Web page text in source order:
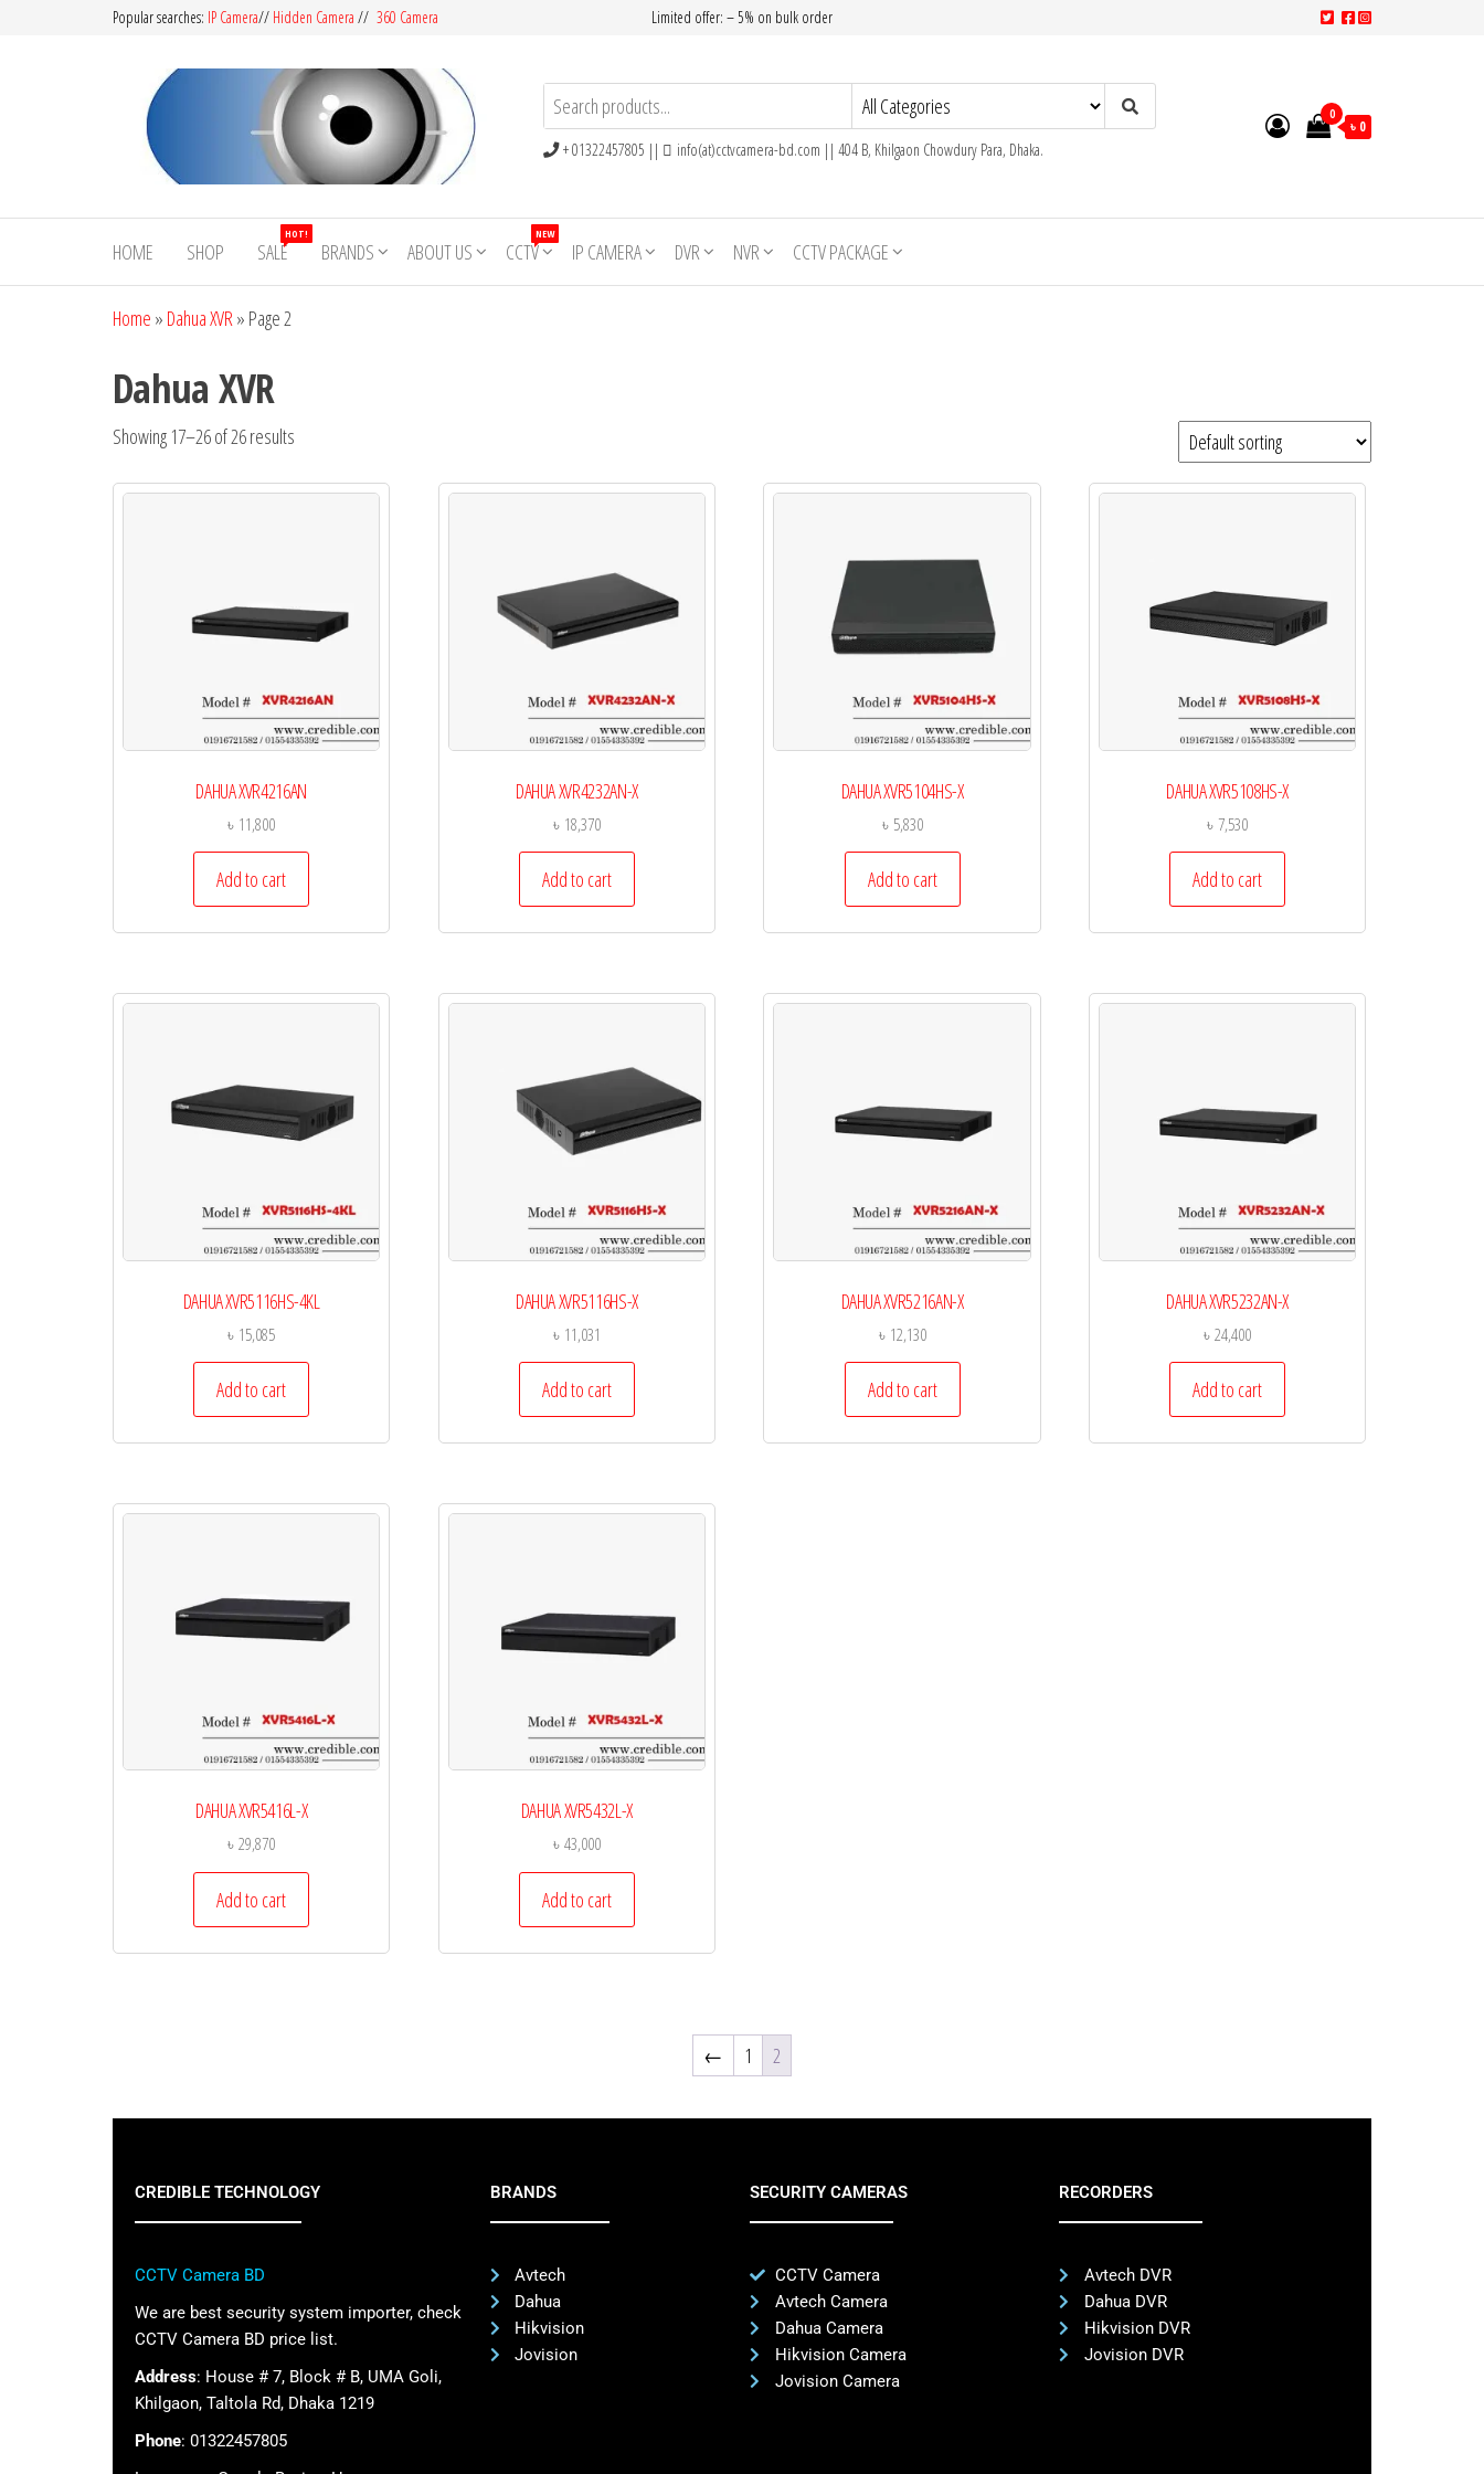
Popular searches: IP Camera// Hidden Camera // 360 Camera Limited offer: – 5% on bulk order
Camera
BD
Avtech |
Dahua |
Jovision
+ 01322457805 || info(at)cctvcamera-bd.com || 404 B, Khilgaon Chowdury Para, Dhaka.
0
৳ 0
HOME SHOP SALE
HOT!
BRANDS ABOUT US CCTV
NEW
IP CAMERA DVR NVR CCTV PACKAGE
Home » Dahua XVR» Page 2
Dahua XVR
Showing 17–26 of 26 results
DAHUA XVR4216AN
৳ 11,800
Add to cart
DAHUA XVR4232AN-X
৳ 18,370
Add to cart
DAHUA XVR5104HS-X
৳ 5,830
Add to cart
DAHUA XVR5108HS-X
৳ 7,530
Add to cart
DAHUA XVR5116HS-4KL
৳ 15,085
Add to cart
DAHUA XVR5116HS-X
৳ 11,031
Add to cart
DAHUA XVR5216AN-X
৳ 12,130
Add to cart
DAHUA XVR5232AN-X
৳24,400
Add to cart
DAHUA XVR5416L-X
৳29,870
Add to cart
DAHUA XVR5432L-X
৳43,000
Add to cart
← 1 2
CREDIBLE TECHNOLOGY
CCTV Camera BD
We are best security system importer, check
CCTV Camera BD price list.
Address: House # 7, Block # B, UMA Goli,
Khilgaon, Taltola Rd, Dhaka 1219
Phone: 01322457805
BRANDS
Avtech
Dahua
Hikvision
Jovision
SECURITY CAMERAS
CCTV Camera
Avtech Camera
Dahua Camera
Hikvision Camera
Jovision Camera
RECORDERS
Avtech DVR
Dahua DVR
Hikvision DVR
Jovision DVR